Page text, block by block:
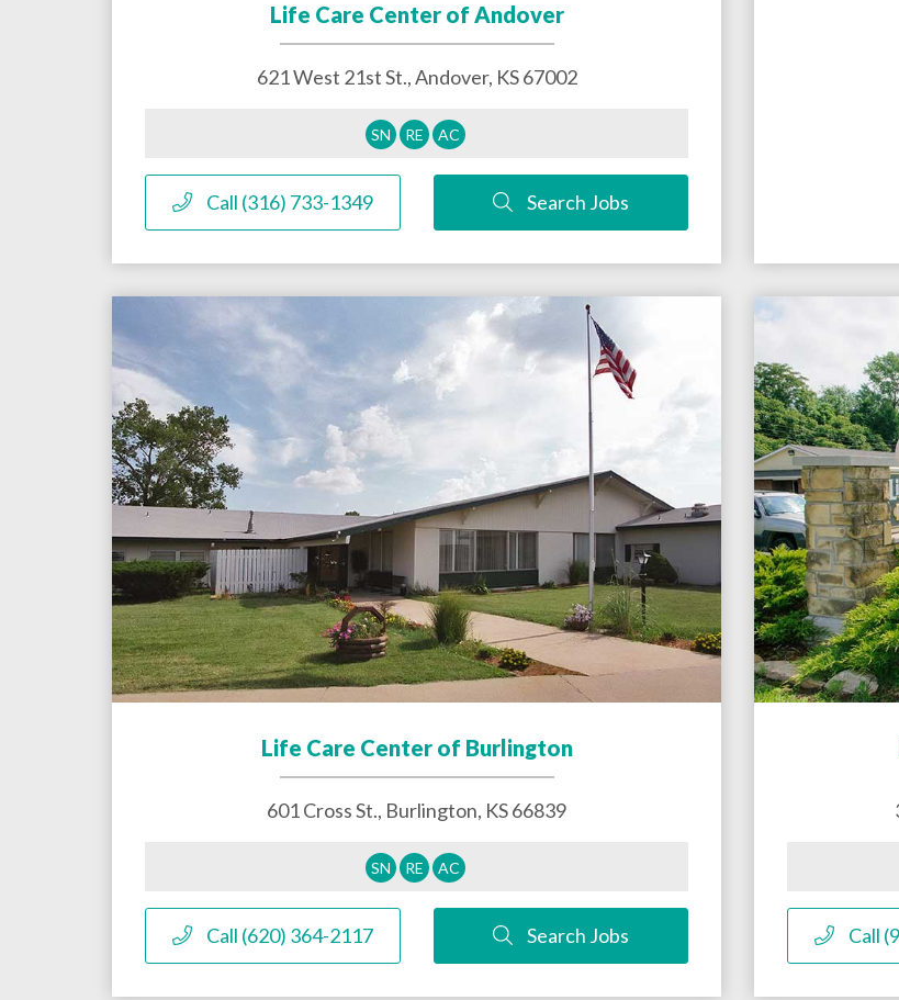
Life Care Center of Andover
621 West 21st St.,Andover, KS 67002
SN RE AC
Call (316) 733-1349 Search Jobs
Life Care Center of Burlington
601 Cross St., Burlington, KS66839
SN RE AC
Call (620) 364-2117 Search Jobs Call